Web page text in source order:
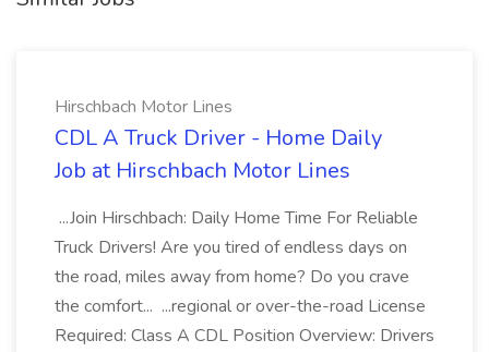
Hirschbach Motor Lines
CDL A Truck Driver - Home Daily
Job at Hirschbach Motor Lines
...Join Hirschbach: Daily Home Time For Reliable
Truck Drivers! Are you tired of endless days on
the road, miles away from home? Do you crave
the comfort... ...regional or over-the-road License
Required: Class A CDL Position Overview: Drivers